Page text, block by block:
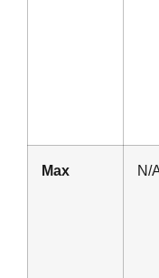
Max N/